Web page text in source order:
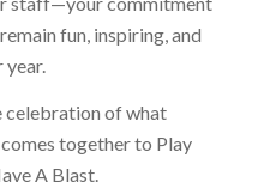
fun, inspiring, and
celebration of what
together to Play
A Blast.